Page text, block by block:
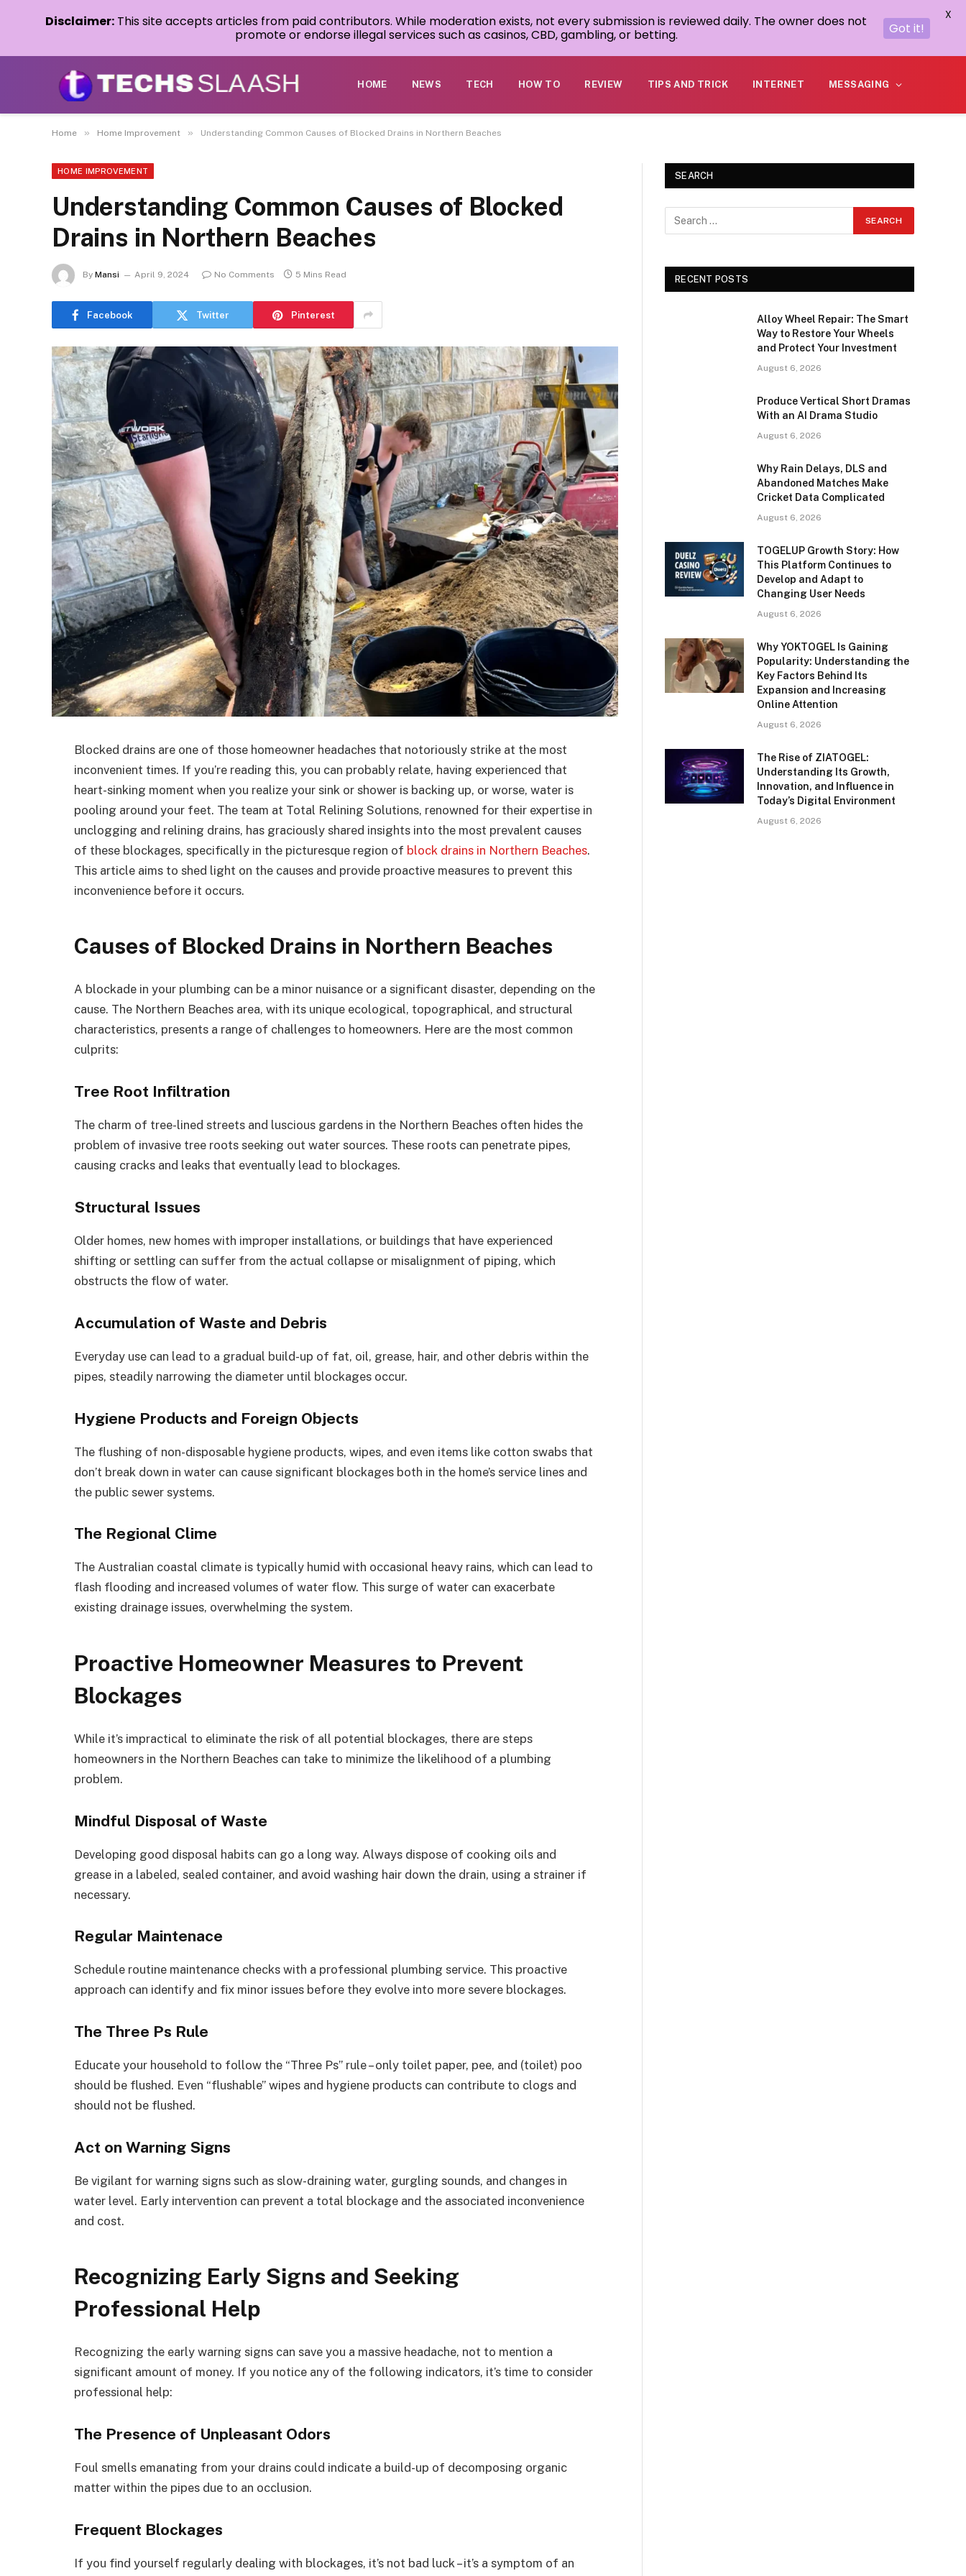
HOME NEWS TECH HOW TO REVIEW TIPS AND TRICK INTERNET MESSAGING
Home » Home Improvement » Understanding Common Causes of Blocked Drains in Northern Beaches
HOME IMPROVEMENT
Understanding Common Causes of Blocked
Drains in Northern Beaches
By Mansi April 9, 2024 No Comments 5 Mins Read
Facebook Twitter Pinterest
Blocked drains are one of those homeowner headaches that notoriously strike at the most
inconvenient times. If you’re reading this, you can probably relate, having experienced that
heart-sinking moment when you realize your sink or shower is backing up, or worse, water is
pooling around your feet. The team at Total Relining Solutions, renowned for their expertise in
unclogging and relining drains, has graciously shared insights into the most prevalent causes
of these blockages, specifically in the picturesque region of block drains in Northern Beaches.
This article aims to shed light on the causes and provide proactive measures to prevent this
inconvenience before it occurs.
Causes of Blocked Drains in Northern Beaches
A blockade in your plumbing can be a minor nuisance or a significant disaster, depending on the
cause. The Northern Beaches area, with its unique ecological, topographical, and structural
characteristics, presents a range of challenges to homeowners. Here are the most common
culprits:
Tree Root Infiltration
The charm of tree-lined streets and luscious gardens in the Northern Beaches often hides the
problem of invasive tree roots seeking out water sources. These roots can penetrate pipes,
causing cracks and leaks that eventually lead to blockages.
Structural Issues
Older homes, new homes with improper installations, or buildings that have experienced
shifting or settling can suffer from the actual collapse or misalignment of piping, which
obstructs the flow of water.
Accumulation of Waste and Debris
Everyday use can lead to a gradual build-up of fat, oil, grease, hair, and other debris within the
pipes, steadily narrowing the diameter until blockages occur.
Hygiene Products and Foreign Objects
The flushing of non-disposable hygiene products, wipes, and even items like cotton swabs that
don’t break down in water can cause significant blockages both in the home’s service lines and
the public sewer systems.
The Regional Clime
The Australian coastal climate is typically humid with occasional heavy rains, which can lead to
flash flooding and increased volumes of water flow. This surge of water can exacerbate
existing drainage issues, overwhelming the system.
Proactive Homeowner Measures to Prevent
Blockages
While it’s impractical to eliminate the risk of all potential blockages, there are steps
homeowners in the Northern Beaches can take to minimize the likelihood of a plumbing
problem.
Mindful Disposal of Waste
Developing good disposal habits can go a long way. Always dispose of cooking oils and
grease in a labeled, sealed container, and avoid washing hair down the drain, using a strainer if
necessary.
Regular Maintenace
Schedule routine maintenance checks with a professional plumbing service. This proactive
approach can identify and fix minor issues before they evolve into more severe blockages.
The Three Ps Rule
Educate your household to follow the “Three Ps” rule – only toilet paper, pee, and (toilet) poo
should be flushed. Even “flushable” wipes and hygiene products can contribute to clogs and
should not be flushed.
Act on Warning Signs
Be vigilant for warning signs such as slow-draining water, gurgling sounds, and changes in
water level. Early intervention can prevent a total blockage and the associated inconvenience
and cost.
Recognizing Early Signs and Seeking
Professional Help
Recognizing the early warning signs can save you a massive headache, not to mention a
significant amount of money. If you notice any of the following indicators, it’s time to consider
professional help:
The Presence of Unpleasant Odors
Foul smells emanating from your drains could indicate a build-up of decomposing organic
matter within the pipes due to an occlusion.
Frequent Blockages
If you find yourself regularly dealing with blockages, it’s not bad luck – it’s a symptom of an
SEARCH
RECENT POSTS
Alloy Wheel Repair: The Smart
Way to Restore Your Wheels
and Protect Your Investment
August 6, 2026
Produce Vertical Short Dramas
With an AI Drama Studio
August 6, 2026
Why Rain Delays, DLS and
Abandoned Matches Make
Cricket Data Complicated
August 6, 2026
TOGELUP Growth Story: How
This Platform Continues to
Develop and Adapt to
Changing User Needs
August 6, 2026
Why YOKTOGEL Is Gaining
Popularity: Understanding the
Key Factors Behind Its
Expansion and Increasing
Online Attention
August 6, 2026
The Rise of ZIATOGEL:
Understanding Its Growth,
Innovation, and Influence in
Today’s Digital Environment
August 6, 2026
Disclaimer: This site accepts articles from paid contributors. While moderation exists, not every submission is reviewed daily. The owner does not
promote or endorse illegal services such as casinos, CBD, gambling, or betting.
Got it!
X